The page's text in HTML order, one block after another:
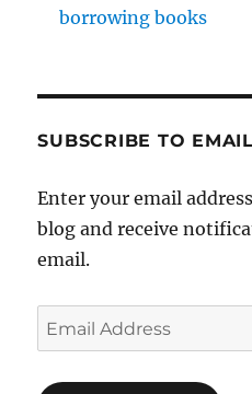
borrowing books
SUBSCRIBE TO
Enter your email
blog and receive
email.
Email
Address